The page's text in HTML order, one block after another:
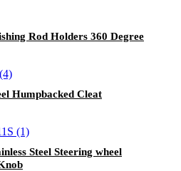
Rod Holders 360 Degree
Humpbacked Cleat
Steel Steering wheel